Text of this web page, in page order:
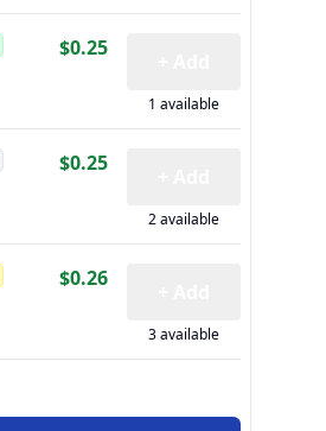
$0.25
1 available
$0.25
2 available
$0.26
3 available